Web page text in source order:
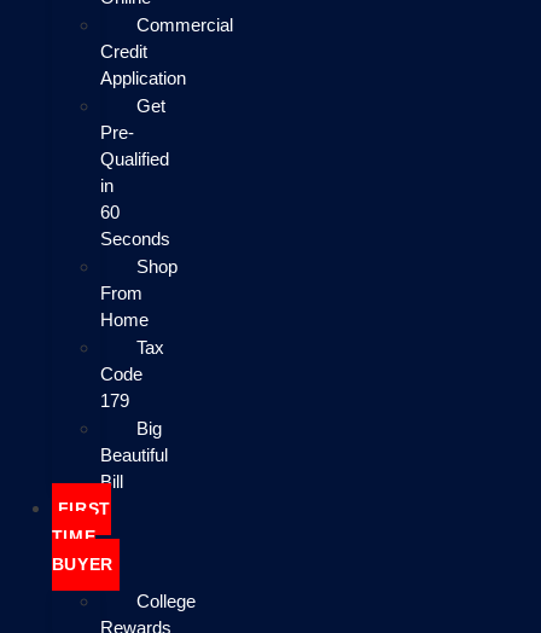
Commercial
Credit
Application
Get
Pre-
Qualified
in
60
Seconds
Shop
From
Home
Tax
Code
179
Big
Beautiful
Bill
FIRST
TIME
BUYER
College
Rewards